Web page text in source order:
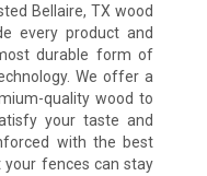
Bellaire, TX wood
every product and
durable form of
We offer a
quality wood to
your taste and
with the best
fences can stay